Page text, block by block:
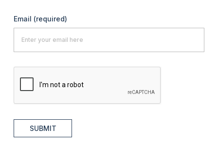
Email (required)
SUBMIT